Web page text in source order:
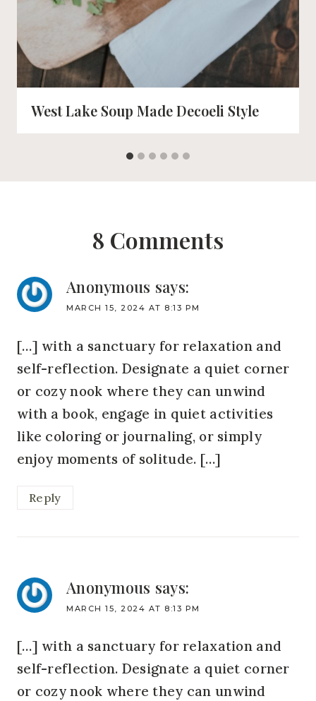
West Lake Soup Made Decoeli Style
8 Comments
Anonymous says:
MARCH 15, 2024 AT 8:13 PM
[…] with a sanctuary for relaxation and
self-reflection. Designate a quiet corner
or cozy nook where they can unwind
with a book, engage in quiet activities
like coloring or journaling, or simply
enjoy moments of solitude. […]
Reply
Anonymous says:
MARCH 15, 2024 AT 8:13 PM
[…] with a sanctuary for relaxation and
self-reflection. Designate a quiet corner
or cozy nook where they can unwind